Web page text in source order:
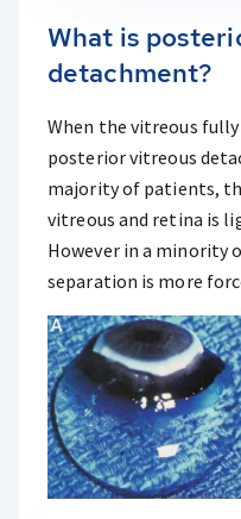
What is
detachment?
When the vitreous
posterior vitreous
majority of patients,
vitreous and retina is
However in a minority
separation is more